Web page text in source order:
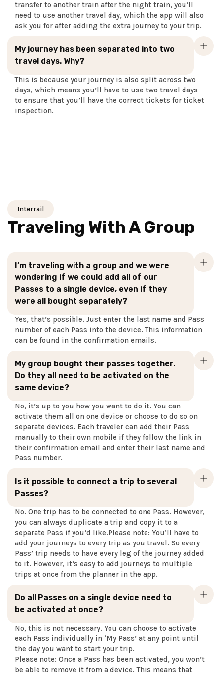
transfer to another train after the night train, you’ll
need to use another travel day, which the app will also
ask you for after adding the extra journey to your trip.
My journey has been separated into two
travel days. Why?
This is because your journey is also split across two
days, which means you’ll have to use two travel days
to ensure that you’ll have the correct tickets for ticket
inspection.
Interrail
Traveling With A Group
I’m traveling with a group and we were
wondering if we could add all of our
Passes to a single device, even if they
were all bought separately?
Yes, that’s possible. Just enter the last name and Pass
number of each Pass into the device. This information
can be found in the confirmation emails.
My group bought their passes together.
Do they all need to be activated on the
same device?
No, it’s up to you how you want to do it. You can
activate them all on one device or choose to do so on
separate devices. Each traveler can add their Pass
manually to their own mobile if they follow the link in
their confirmation email and enter their last name and
Pass number.
Is it possible to connect a trip to several
Passes?
No. One trip has to be connected to one Pass. However,
you can always duplicate a trip and copy it to a
separate Pass if you’d like.Please note: You’ll have to
add your journeys to every trip as you travel. So every
Pass’ trip needs to have every leg of the journey added
to it. However, it’s easy to add journeys to multiple
trips at once from the planner in the app.
Do all Passes on a single device need to
be activated at once?
No, this is not necessary. You can choose to activate
each Pass individually in ‘My Pass’ at any point until
the day you want to start your trip.
Please note: Once a Pass has been activated, you won’t
be able to remove it from a device. This means that